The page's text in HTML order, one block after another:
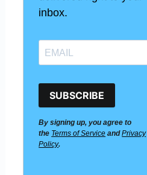
inbox.
SUBSCRIBE
By signing up, you agree to
the Terms of Service andPrivacy
Policy.